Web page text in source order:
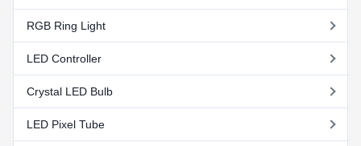
RGB Ring Light
LED Controller
Crystal LED Bulb
LED Pixel Tube